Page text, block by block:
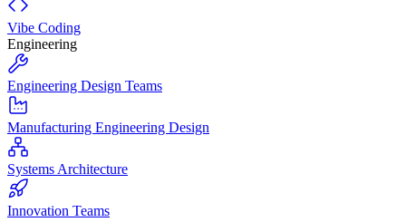
Vibe Coding
Engineering
Engineering Design Teams
Manufacturing Engineering Design
Systems Architecture
Innovation Teams